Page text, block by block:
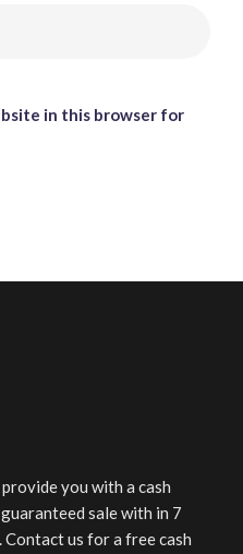
in this browser for
you with a cash
sale with in 7
Contact us for a free cash